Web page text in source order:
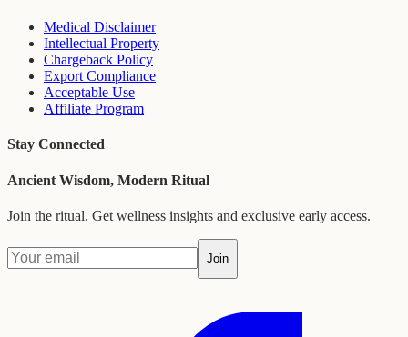
Medical Disclaimer
Intellectual Property
Chargeback Policy
Export Compliance
Acceptable Use
Affiliate Program
Stay Connected
Ancient Wisdom, Modern Ritual
Join the ritual. Get wellness insights and exclusive early access.
Join